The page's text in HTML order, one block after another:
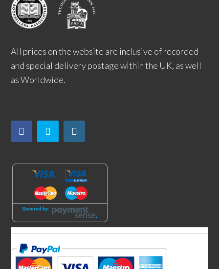
All prices on the website are inclusive of recorded
and special delivery postage within the UK, as well
as Worldwide.